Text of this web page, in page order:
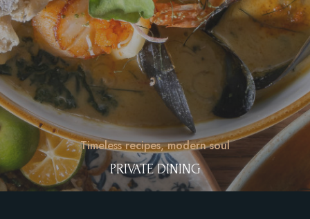
Timeless recipes, modern soul
PRIVATE DINING